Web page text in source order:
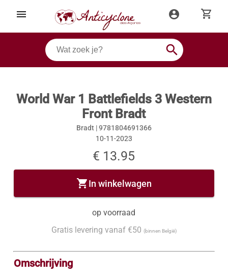
menu account_circle shopping_cart
search
World War 1 Battlefields 3 Western
Front Bradt
Bradt |9781804691366
10-11-2023
€ 13.95
shopping_cartIn winkelwagen
op voorraad
Gratis levering vanaf €50 (binnen België)
Omschrijving